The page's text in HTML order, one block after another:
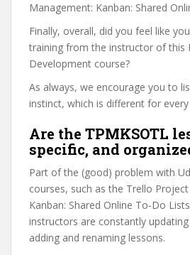
Management: Kanban: Shared
Finally, overall, did you feel like
training from the instructor of this
Development course?
As always, we encourage you to
instinct, which is different for
Are the TPMKSOTL
specific, and
Part of the (good) problem with
courses, such as the Trello
Kanban: Shared Online To-Do
instructors are constantly
adding and renaming lessons.